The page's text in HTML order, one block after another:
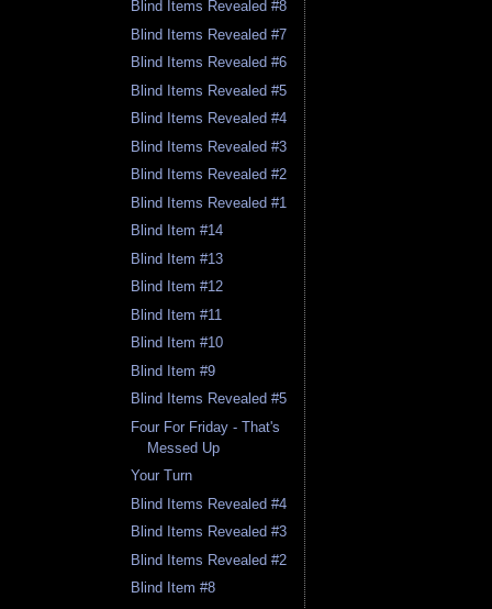
Blind Items Revealed #8
Blind Items Revealed #7
Blind Items Revealed #6
Blind Items Revealed #5
Blind Items Revealed #4
Blind Items Revealed #3
Blind Items Revealed #2
Blind Items Revealed #1
Blind Item #14
Blind Item #13
Blind Item #12
Blind Item #11
Blind Item #10
Blind Item #9
Blind Items Revealed #5
Four For Friday - That's
Messed Up
Your Turn
Blind Items Revealed #4
Blind Items Revealed #3
Blind Items Revealed #2
Blind Item #8